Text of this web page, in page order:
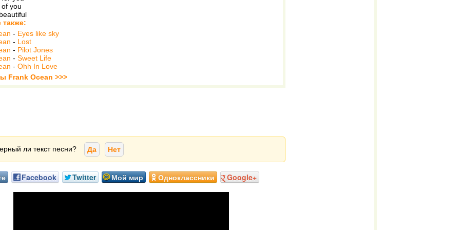
you
также:
- Eyes like sky
- Lost
- Pilot Jones
- Sweet Life
- Ohh In Love
Frank Ocean >>>
ли текст песни? Да Нет
Facebook Twitter Мой мир Одноклассники Google+